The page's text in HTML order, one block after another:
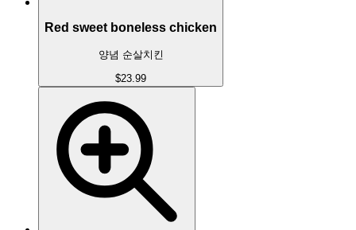
Red sweet boneless chicken
양념 순살치킨
$23.99